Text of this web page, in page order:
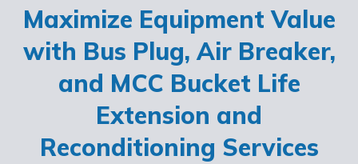
Maximize Equipment Value
with Bus Plug, Air Breaker,
and MCC Bucket Life
Extension and
Reconditioning Services